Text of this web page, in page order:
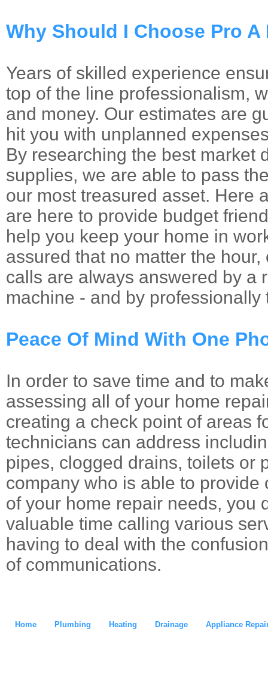
Why Should I Choose Pro A
Years of skilled experience
top of the line professionalism,
and money. Our estimates are
hit you with unplanned
By researching the best market
supplies, we are able to pass
our most treasured asset. Here
are here to provide budget
help you keep your home in
assured that no matter the
calls are always answered by a
machine - and by professionally
Peace Of Mind With One
In order to save time and to
assessing all of your home
creating a check point of areas
technicians can address
pipes, clogged drains, toilets or
company who is able to provide
of your home repair needs, you
valuable time calling various
having to deal with the
of communications.
Home Plumbing Heating Drainage Appliance